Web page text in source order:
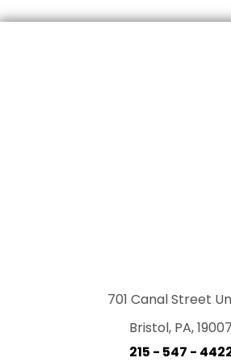
701 Canal Street
Bristol, PA, 19007
215 - 547 -